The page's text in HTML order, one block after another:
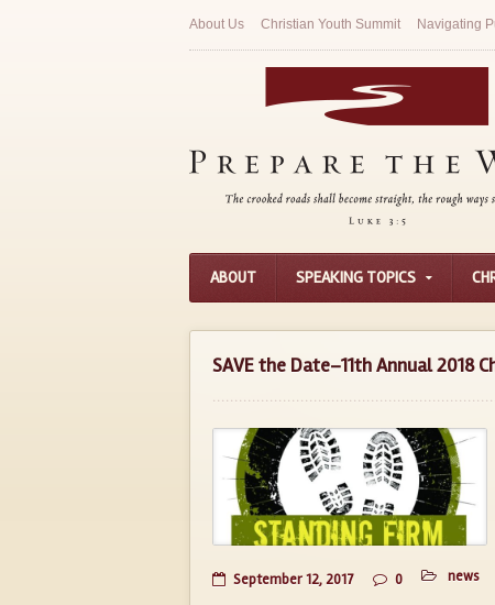
About Us Christian Youth Summit Navigating
ABOUT SPEAKING TOPICS
SAVE the Date–11th Annual 2018
September 12, 2017 0 news